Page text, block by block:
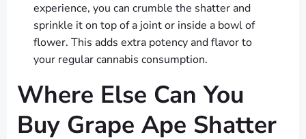
experience, you can crumble the shatter and
sprinkle it on top of a joint or inside a bowl of
flower. This adds extra potency and flavor to
your regular cannabis consumption.
Where Else Can You
Buy Grape Ape Shatter